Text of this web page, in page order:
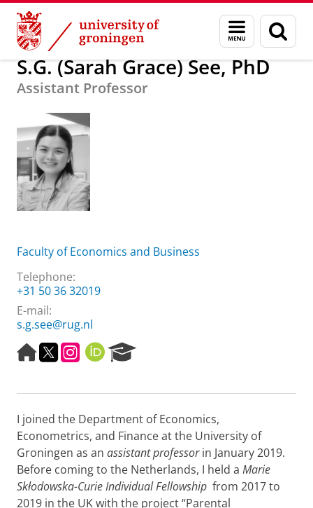
Skip
Content
Skip
Navigation
Menu
and
search
page
About us S.G. (Sarah Grace) See, PhD
S.G. (Sarah Grace) See, PhD
Assistant Professor
Faculty of Economics and Business
Telephone:
+31 50 36 32019
E-mail:
s.g.see@rug.nl
H
o
e
a
g
e
T
w
t
e
r
t
g
r
a
m
O
R
I
e
r
c
h
P
o
r
t
I joined the Department of Economics,
Econometrics, and Finance at the University of
Groningen as an assistant professorin January 2019.
Before coming to the Netherlands, I held a Marie
Skłodowska-Curie Individual Fellowship from 2017 to
2019 in the UK with the project “Parental